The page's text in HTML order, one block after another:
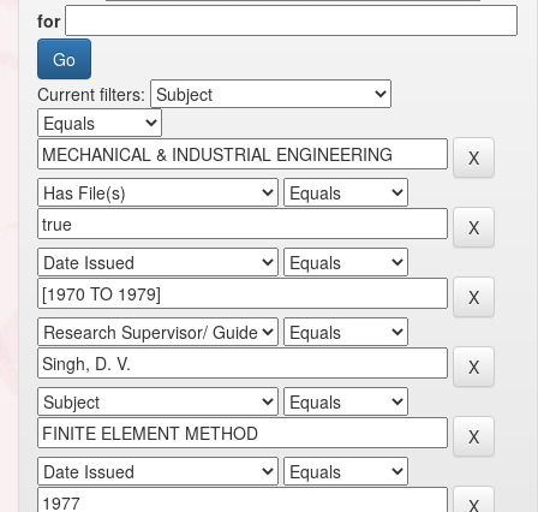
for
Current filters: